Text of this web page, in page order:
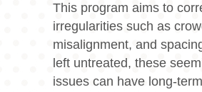
This program aims to
irregularities such as
misalignment, and
left untreated, these
issues can have long-term